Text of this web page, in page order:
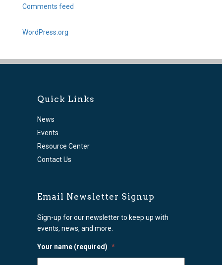
Comments feed
WordPress.org
Quick Links
News
Events
Resource Center
Contact Us
Email Newsletter Signup
Sign-up for our newsletter to keep up with
events, news, and more.
Your name (required) *